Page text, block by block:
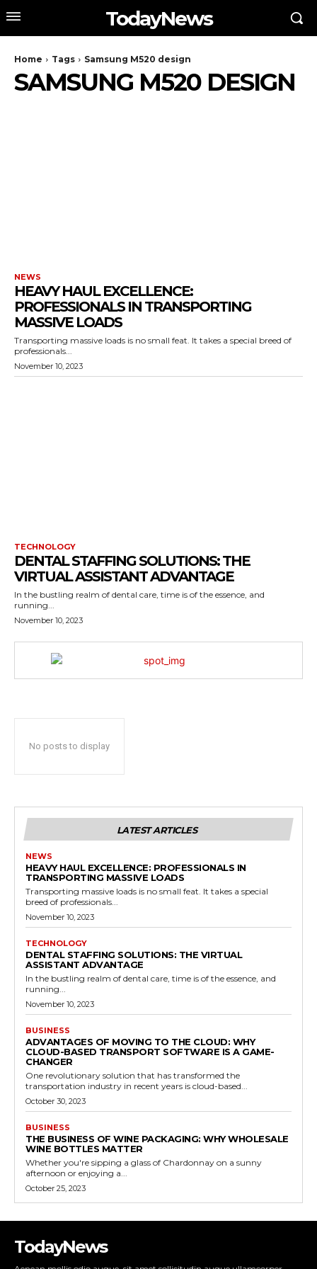
TodayNews
Home Tags Samsung M520 design
SAMSUNG M520 DESIGN
NEWS
HEAVY HAUL EXCELLENCE:
PROFESSIONALS IN TRANSPORTING
MASSIVE LOADS
Transporting massive loads is no small feat. It takes a special breed of
professionals...
November 10, 2023
TECHNOLOGY
DENTAL STAFFING SOLUTIONS: THE
VIRTUAL ASSISTANT ADVANTAGE
In the bustling realm of dental care, time is of the essence, and
running...
November 10, 2023
No posts to display
LATEST ARTICLES
NEWS
HEAVY HAUL EXCELLENCE: PROFESSIONALS IN
TRANSPORTING MASSIVE LOADS
Transporting massive loads is no small feat. It takes a special
breed of professionals...
November 10, 2023
TECHNOLOGY
DENTAL STAFFING SOLUTIONS: THE VIRTUAL
ASSISTANT ADVANTAGE
In the bustling realm of dental care, time is of the essence, and
running...
November 10, 2023
BUSINESS
ADVANTAGES OF MOVING TO THE CLOUD: WHY
CLOUD-BASED TRANSPORT SOFTWARE IS A GAME-
CHANGER
One revolutionary solution that has transformed the
transportation industry in recent years is cloud-based...
October 30, 2023
BUSINESS
THE BUSINESS OF WINE PACKAGING: WHY WHOLESALE
WINE BOTTLES MATTER
Whether you're sipping a glass of Chardonnay on a sunny
afternoon or enjoying a...
October 25, 2023
TodayNews